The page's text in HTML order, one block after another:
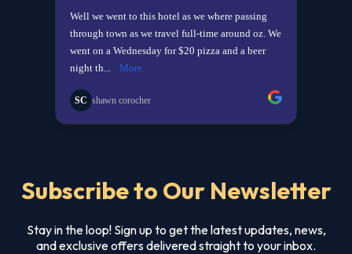
Subscribe to Our Newsletter
Stay in the loop! Sign up to get the latest updates, news,
and exclusive offers delivered straight to your inbox.